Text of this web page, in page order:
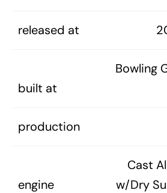
released at
built at
Bowling
production
engine
Cast
w/Dry